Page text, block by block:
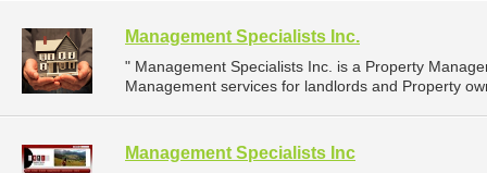
Management Specialists Inc.
" Management Specialists Inc. is a Property
Management services for landlords and Property
Management Specialists Inc